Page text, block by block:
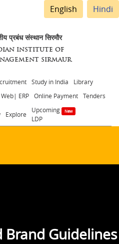
English Hindi
प्रबंध संस्थान सिरमौर
INSTITUTE OF
SIRMAUR
Study in India
Library
Web| ERP Online Payment Tenders
Explore
Upcoming
LDP
Brand Guidelines